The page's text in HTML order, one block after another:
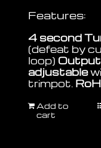
Features:
4 second
(defeat by
loop)
adjustable
trimpot.
Add to
cart